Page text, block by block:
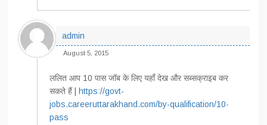
admin
August 5, 2015
ललित आप 10 पास जॉब के लिए यहाँ देख और सब्सक्राइब कर
सकते हैं |
https://govt-
jobs.careeruttarakhand.com/by-qualification/10-
pass